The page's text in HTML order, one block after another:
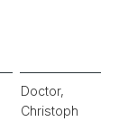
Doctor,
Christoph